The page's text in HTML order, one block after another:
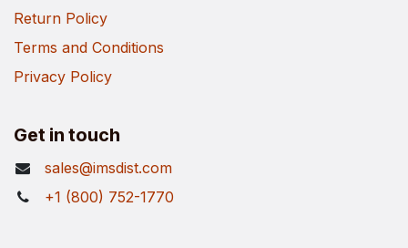
Return Policy
Terms and Conditions
Privacy Policy
Get in touch
sales@imsdist.com
+1 (800) 752-1770